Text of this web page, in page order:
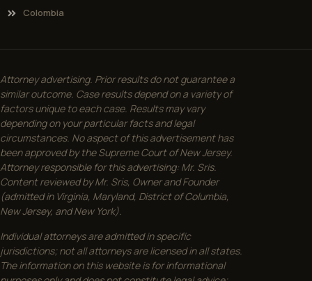
Colombia
Attorney advertising. Prior results do not guarantee a
similar outcome. Case results depend on a variety of
factors unique to each case. Results may vary
depending on your particular facts and legal
circumstances. No aspect of this advertisement has
been approved by the Supreme Court of New Jersey.
Attorney responsible for this advertising: Mr. Sris.
Content reviewed by Mr. Sris, Owner and Founder
(admitted in Virginia, Maryland, District of Columbia,
New Jersey, and New York).
Individual attorneys are admitted in specific
jurisdictions; not all attorneys are licensed in all states.
The information on this website is for informational